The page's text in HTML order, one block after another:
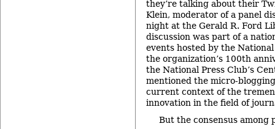
they’re talking about their
Klein, moderator of a panel
night at the Gerald R. Ford
discussion was part of a
events hosted by the
the organization’s 100th
the National Press Club’s
mentioned the micro-
current context of the
innovation in the field of
But the consensus